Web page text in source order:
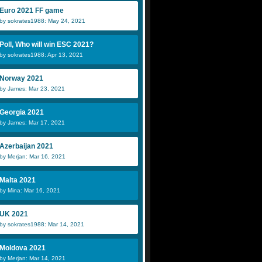
Euro 2021 FF game
by sokrates1988: May 24, 2021
Poll, Who will win ESC 2021?
by sokrates1988: Apr 13, 2021
Norway 2021
by James: Mar 23, 2021
Georgia 2021
by James: Mar 17, 2021
Azerbaijan 2021
by Merjan: Mar 16, 2021
Malta 2021
by Mina: Mar 16, 2021
UK 2021
by sokrates1988: Mar 14, 2021
Moldova 2021
by Merjan: Mar 14, 2021